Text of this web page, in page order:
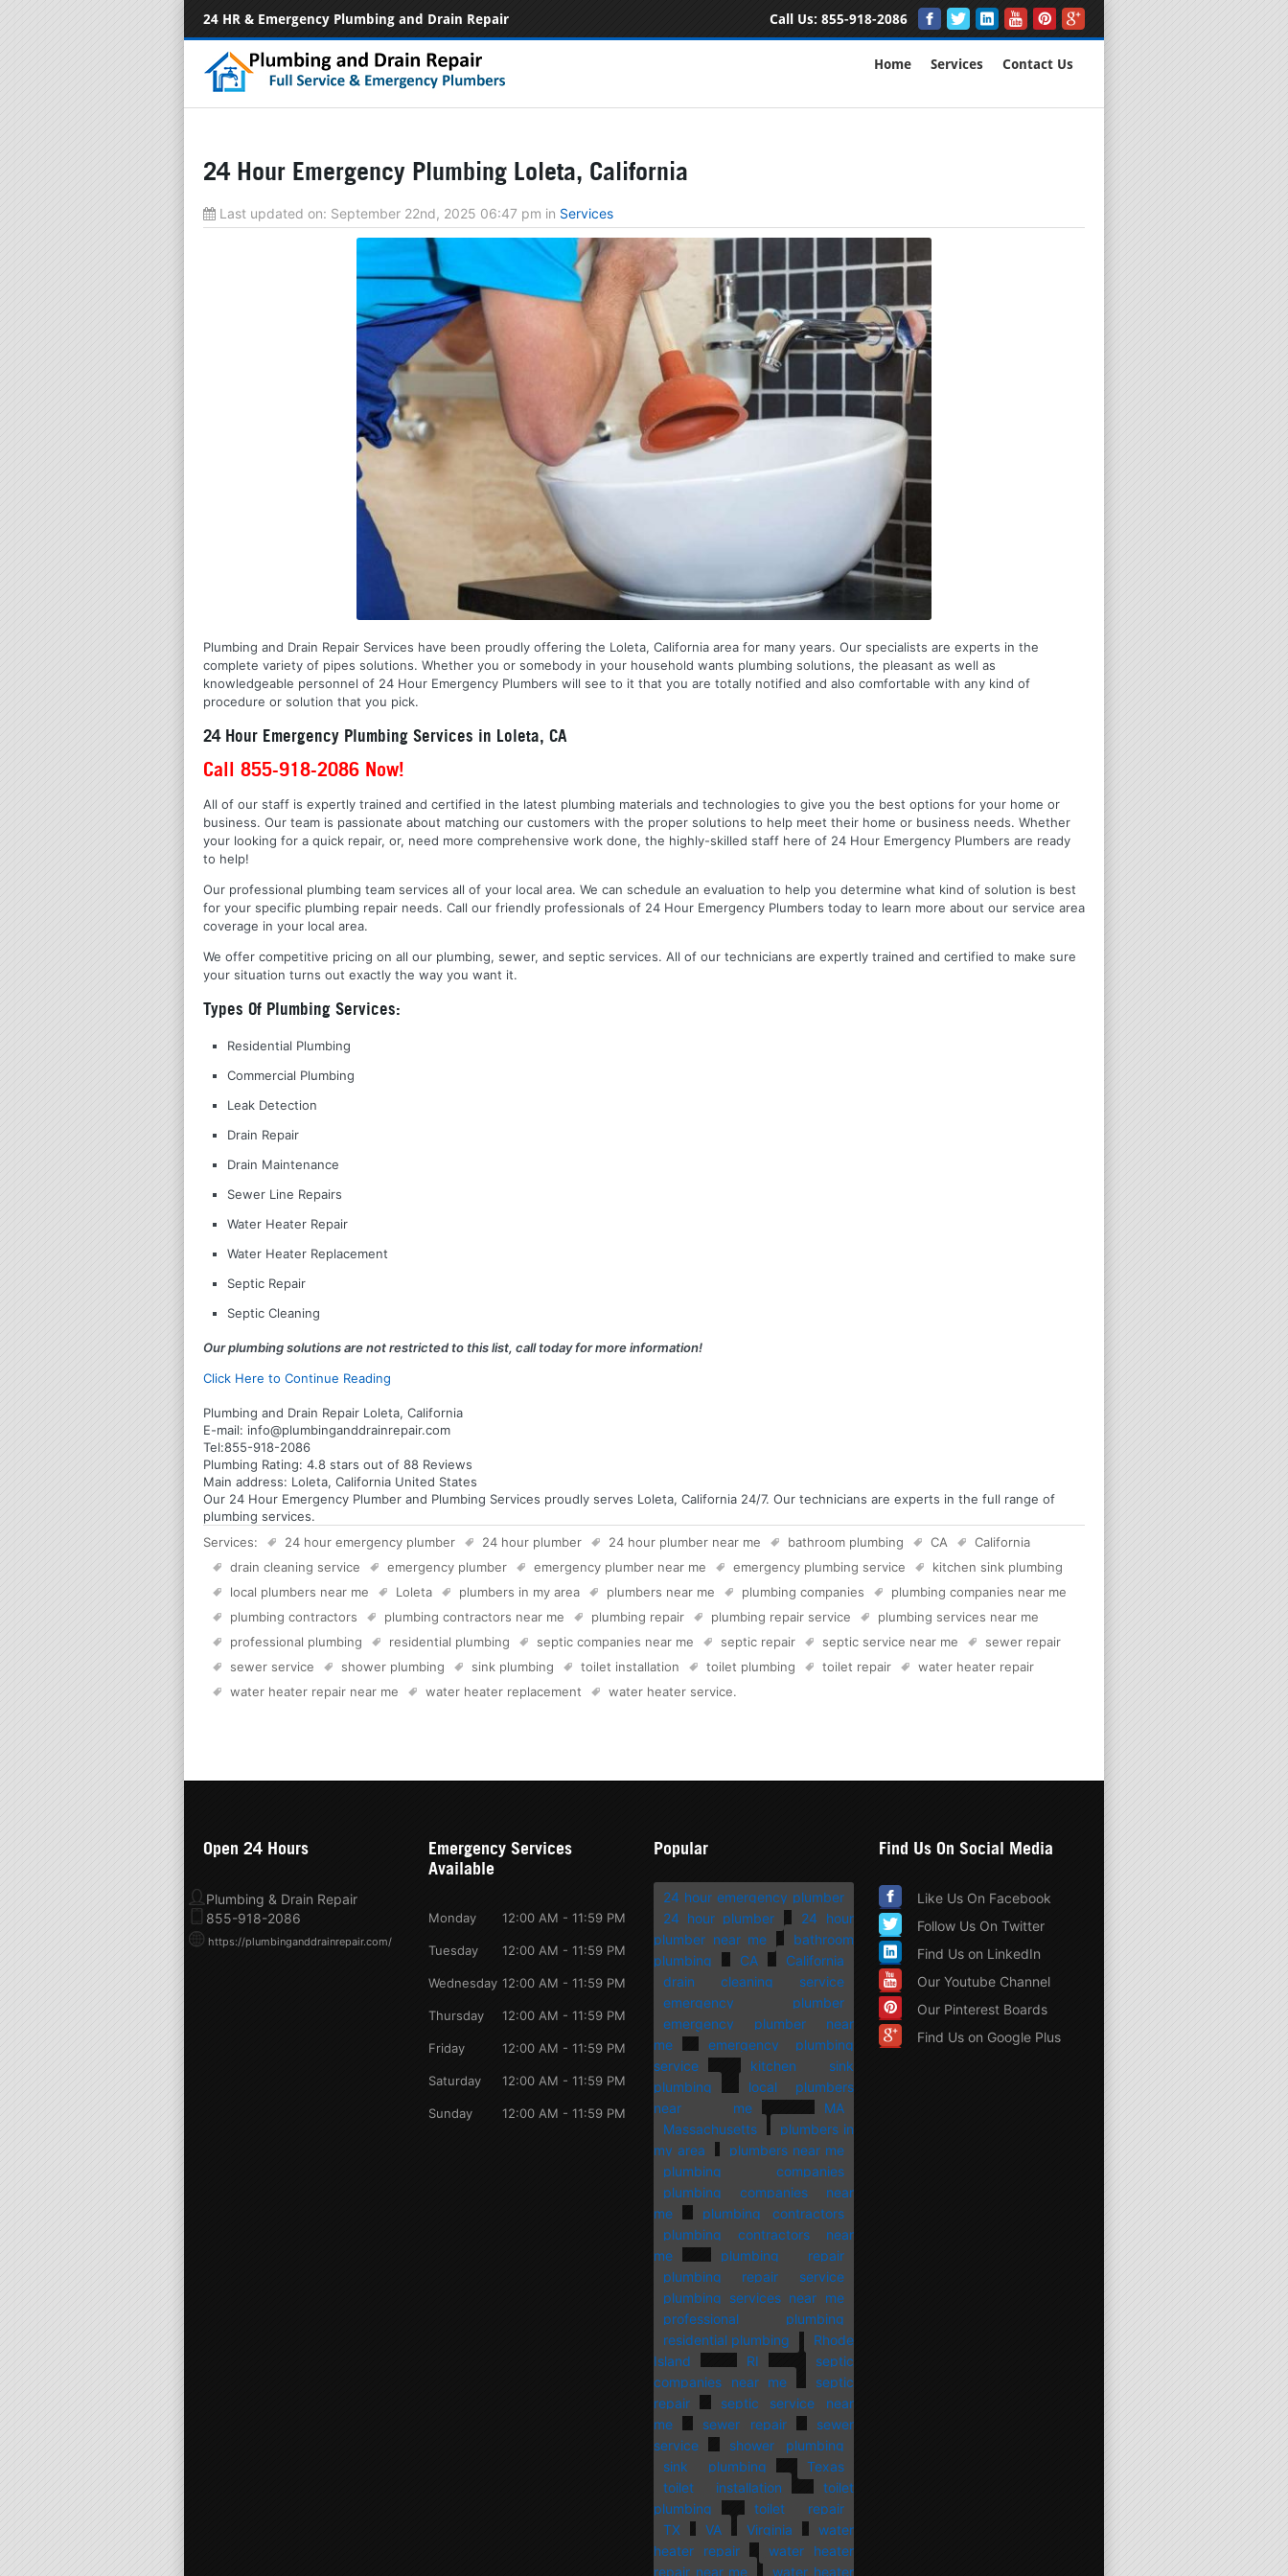
24 HR & Emergency Plumbing and Drain Repair Call Us: 855-918-2086
Home Services Contact Us
24 Hour Emergency Plumbing Loleta, California
Last updated on: September 22nd, 2025 06:47 pm in Services
Plumbing and Drain Repair Services have been proudly offering the Loleta, California area for many years. Our specialists are experts in the
complete variety of pipes solutions. Whether you or somebody in your household wants plumbing solutions, the pleasant as well as
knowledgeable personnel of 24 Hour Emergency Plumbers will see to it that you are totally notified and also comfortable with any kind of
procedure or solution that you pick.
24 Hour Emergency Plumbing Services in Loleta, CA
Call 855-918-2086 Now!
All of our staff is expertly trained and certified in the latest plumbing materials and technologies to give you the best options for your home or
business. Our team is passionate about matching our customers with the proper solutions to help meet their home or business needs. Whether
your looking for a quick repair, or, need more comprehensive work done, the highly-skilled staff here of 24 Hour Emergency Plumbers are ready
to help!
Our professional plumbing team services all of your local area. We can schedule an evaluation to help you determine what kind of solution is best
for your specific plumbing repair needs. Call our friendly professionals of 24 Hour Emergency Plumbers today to learn more about our service area
coverage in your local area.
We offer competitive pricing on all our plumbing, sewer, and septic services. All of our technicians are expertly trained and certified to make sure
your situation turns out exactly the way you want it.
Types Of Plumbing Services:
Residential Plumbing
Commercial Plumbing
Leak Detection
Drain Repair
Drain Maintenance
Sewer Line Repairs
Water Heater Repair
Water Heater Replacement
Septic Repair
Septic Cleaning
Our plumbing solutions are not restricted to this list, call today for more information!
Click Here to Continue Reading
Plumbing and Drain Repair Loleta, California
E-mail: info@plumbinganddrainrepair.com
Tel:855-918-2086
Plumbing Rating: 4.8 stars out of 88 Reviews
Main address: Loleta, California United States
Our 24 Hour Emergency Plumber and Plumbing Services proudly serves Loleta, California 24/7. Our technicians are experts in the full range of
plumbing services.
Services:
24 hour emergency plumber 24 hour plumber 24 hour plumber near me bathroom plumbing CA
California
drain cleaning service
emergency plumber emergency plumber near me emergency plumbing service
kitchen sink plumbing
local plumbers near me
Loleta plumbers in my area plumbers near me plumbing companies
plumbing companies near me
plumbing contractors
plumbing contractors near me plumbing repair plumbing repair service
plumbing services near me
professional plumbing
residential plumbing septic companies near me septic repair septic service near me
sewer repair
sewer service
shower plumbing sink plumbing toilet installation toilet plumbing toilet repair
water heater repair
water heater repair near me
water heater replacement water heater service.
Open 24 Hours
Plumbing & Drain Repair
855-918-2086
https://plumbinganddrainrepair.com/
Emergency Services
Available
Monday 12:00 AM - 11:59 PM
Tuesday 12:00 AM - 11:59 PM
Wednesday 12:00 AM - 11:59 PM
Thursday 12:00 AM - 11:59 PM
Friday 12:00 AM - 11:59 PM
Saturday 12:00 AM - 11:59 PM
Sunday 12:00 AM - 11:59 PM
Popular
24 hour emergency plumber
24 hour plumber
24 hour
plumber near me
bathroom
plumbing
CA
California
drain cleaning service
emergency plumber
emergency plumber near
me
emergency plumbing
service
kitchen sink
plumbing
local plumbers
near me
MA
Massachusetts
plumbers in
my area
plumbers near me
plumbing companies
plumbing companies near
me
plumbing contractors
plumbing contractors near
me
plumbing repair
plumbing repair service
plumbing services near me
professional plumbing
residential plumbing
Rhode
Island
RI
septic
companies near me
septic
repair
septic service near
me
sewer repair
sewer
service
shower plumbing
sink plumbing
Texas
toilet installation
toilet
plumbing
toilet repair
TX
VA Virginia
water
heater repair
water heater
repair near me
water heater
Find Us On Social Media
Like Us On Facebook
Follow Us On Twitter
Find Us on LinkedIn
Our Youtube Channel
Our Pinterest Boards
Find Us on Google Plus